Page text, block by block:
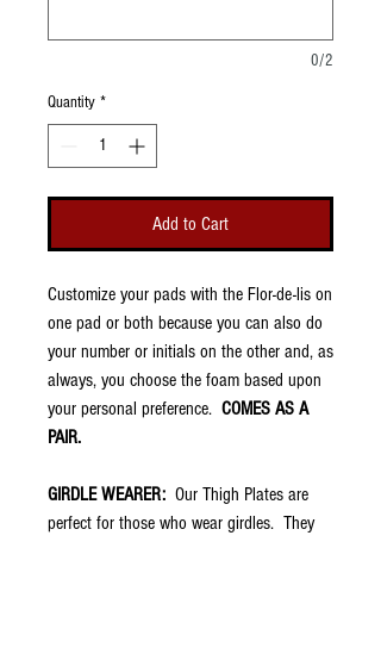
0/2
Quantity *
Add to Cart
Customize your pads with the Flor-de-lis on
one pad or both because you can also do
your number or initials on the other and, as
always, you choose the foam based upon
your personal preference. COMES AS A
PAIR.
GIRDLE WEARER: Our Thigh Plates are
perfect for those who wear girdles. They